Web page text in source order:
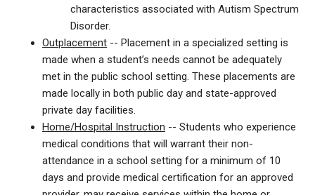
characteristics associated with Autism Spectrum
Disorder.
Outplacement -- Placement in a specialized setting is
made when a student’s needs cannot be adequately
met in the public school setting. These placements are
made locally in both public day and state-approved
private day facilities.
Home/Hospital Instruction -- Students who experience
medical conditions that will warrant their non-
attendance in a school setting for a minimum of 10
days and provide medical certification for an approved